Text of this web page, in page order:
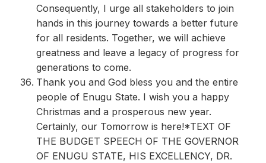
Consequently, I urge all stakeholders to join
hands in this journey towards a better future
for all residents. Together, we will achieve
greatness and leave a legacy of progress for
generations to come.
Thank you and God bless you and the entire
people of Enugu State. I wish you a happy
Christmas and a prosperous new year.
Certainly, our Tomorrow is here!*TEXT OF
THE BUDGET SPEECH OF THE GOVERNOR
OF ENUGU STATE, HIS EXCELLENCY, DR.